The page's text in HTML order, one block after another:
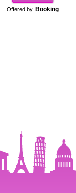
Offered by Booking